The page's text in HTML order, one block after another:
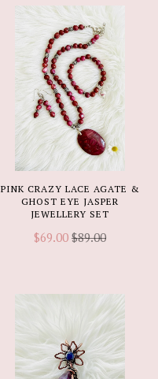
PINK CRAZY LACE AGATE &
GHOST EYE JASPER
JEWELLERY SET
$69.00 $89.00